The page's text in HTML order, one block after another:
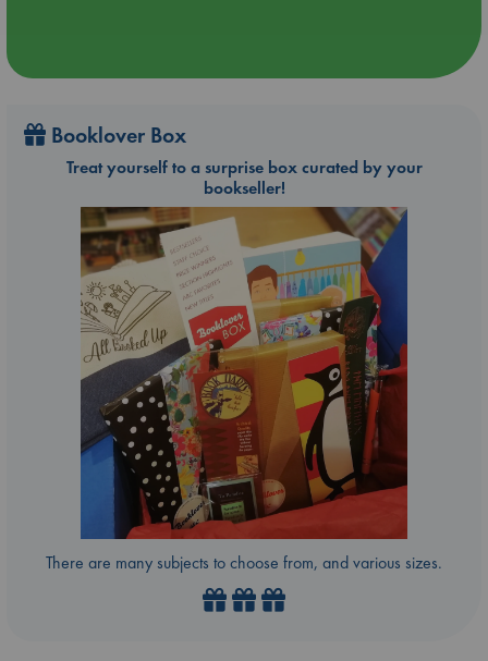
Booklover Box
Treat yourself to a surprise box curated by your
bookseller!
There are many subjects to choose from, and various sizes.